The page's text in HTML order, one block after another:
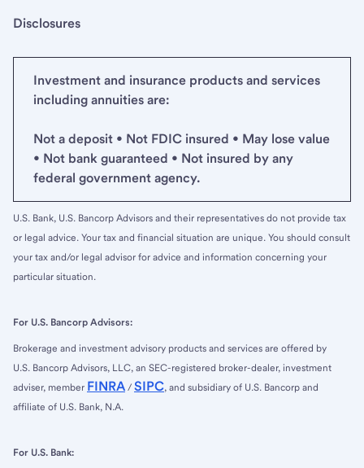
Disclosures
Investment and insurance products and services
including annuities are:
Not a deposit • Not FDIC insured • May lose value
• Not bank guaranteed • Not insured by any
federal government agency.
U.S. Bank, U.S. Bancorp Advisors and their representatives do not provide tax
or legal advice. Your tax and financial situation are unique. You should consult
your tax and/or legal advisor for advice and information concerning your
particular situation.
For U.S. Bancorp Advisors:
Brokerage and investment advisory products and services are offered by
U.S. Bancorp Advisors, LLC, an SEC-registered broker-dealer, investment
adviser, member FINRA / SIPC, and subsidiary of U.S. Bancorp and
affiliate of U.S. Bank, N.A.
For U.S. Bank: